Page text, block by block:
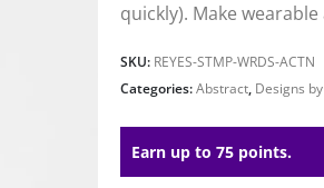
quickly). Make
SKU: REYES-STMP-WRDS-ACTN
Categories:Abstract, Designs
Earn up to 75 points.